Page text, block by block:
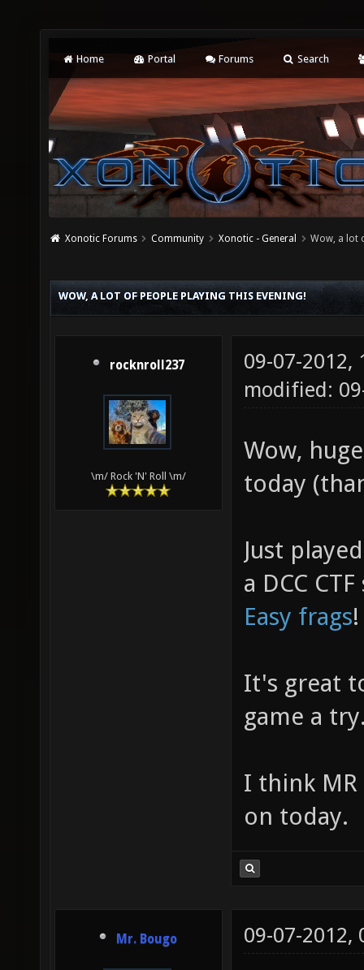
Home Portal Forums Search
Xonotic Forums Community Xonotic - General Wow, a lot
WOW, A LOT OF PEOPLE PLAYING THIS EVENING!
rocknroll237
\m/ Rock 'N' Roll \m/
09-07-2012,
modified:
Wow,
today
Just
a DCC
Easy frags
It's great
game a
I think MR
on today.
Mr. Bougo 09-07-2012,